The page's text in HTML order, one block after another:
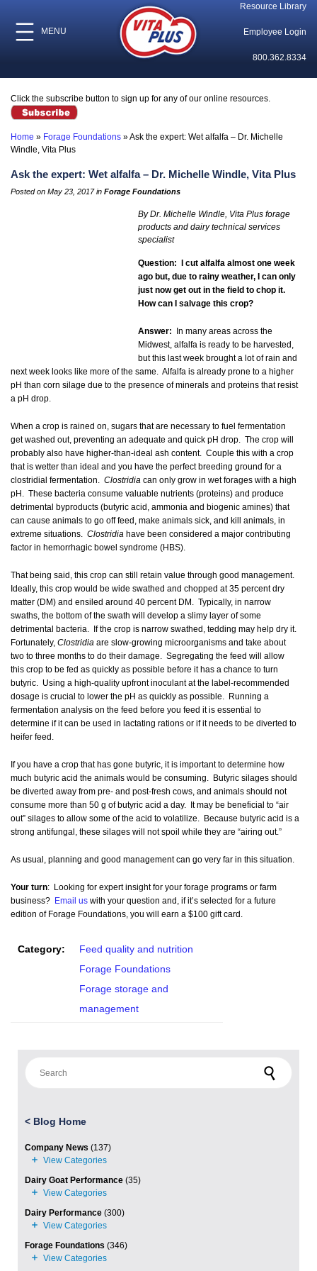
MENU
Resource Library
Employee Login
800.362.8334
Click the subscribe button to sign up for any of our online resources.
Home » Forage Foundations »Ask the expert: Wet alfalfa – Dr. Michelle
Windle, Vita Plus
Ask the expert: Wet alfalfa – Dr. Michelle Windle, Vita Plus
Posted on May 23, 2017 in Forage Foundations
By Dr. Michelle Windle, Vita Plus forage
products and dairy technical services
specialist
Question: I cut alfalfa almost one week
ago but, due to rainy weather, I can only
just now get out in the field to chop it.
How can I salvage this crop?
Answer: In many areas across the
Midwest, alfalfa is ready to be harvested,
but this last week brought a lot of rain and
next week looks like more of the same. Alfalfa is already prone to a higher
pH than corn silage due to the presence of minerals and proteins that resist
a pH drop.
When a crop is rained on, sugars that are necessary to fuel fermentation
get washed out, preventing an adequate and quick pH drop. The crop will
probably also have higher-than-ideal ash content. Couple this with a crop
that is wetter than ideal and you have the perfect breeding ground for a
clostridial fermentation. Clostridia can only grow in wet forages with a high
pH. These bacteria consume valuable nutrients (proteins) and produce
detrimental byproducts (butyric acid, ammonia and biogenic amines) that
can cause animals to go off feed, make animals sick, and kill animals, in
extreme situations. Clostridia have been considered a major contributing
factor in hemorrhagic bowel syndrome (HBS).
That being said, this crop can still retain value through good management.
Ideally, this crop would be wide swathed and chopped at 35 percent dry
matter (DM) and ensiled around 40 percent DM. Typically, in narrow
swaths, the bottom of the swath will develop a slimy layer of some
detrimental bacteria. If the crop is narrow swathed, tedding may help dry it.
Fortunately, Clostridia are slow-growing microorganisms and take about
two to three months to do their damage. Segregating the feed will allow
this crop to be fed as quickly as possible before it has a chance to turn
butyric. Using a high-quality upfront inoculant at the label-recommended
dosage is crucial to lower the pH as quickly as possible. Running a
fermentation analysis on the feed before you feed it is essential to
determine if it can be used in lactating rations or if it needs to be diverted to
heifer feed.
If you have a crop that has gone butyric, it is important to determine how
much butyric acid the animals would be consuming. Butyric silages should
be diverted away from pre- and post-fresh cows, and animals should not
consume more than 50 g of butyric acid a day. It may be beneficial to “air
out” silages to allow some of the acid to volatilize. Because butyric acid is a
strong antifungal, these silages will not spoil while they are “airing out.”
As usual, planning and good management can go very far in this situation.
Your turn: Looking for expert insight for your forage programs or farm
business? Email us with your question and, if it’s selected for a future
edition of Forage Foundations, you will earn a $100 gift card.
Category:
Feed quality and nutrition
Forage Foundations
Forage storage and
management
< Blog Home
Company News (137)
Dairy Goat Performance (35)
Dairy Performance (300)
Forage Foundations (346)